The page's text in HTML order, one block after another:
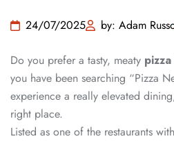
24/07/2025 by: Adam
Do you prefer a tasty, meaty pizza
you have been searching “Pizza
experience a really elevated
right place.
Listed as one of the restaurants